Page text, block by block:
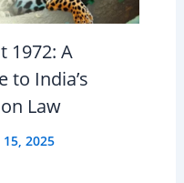
1972: A
to India’s
Law
2025